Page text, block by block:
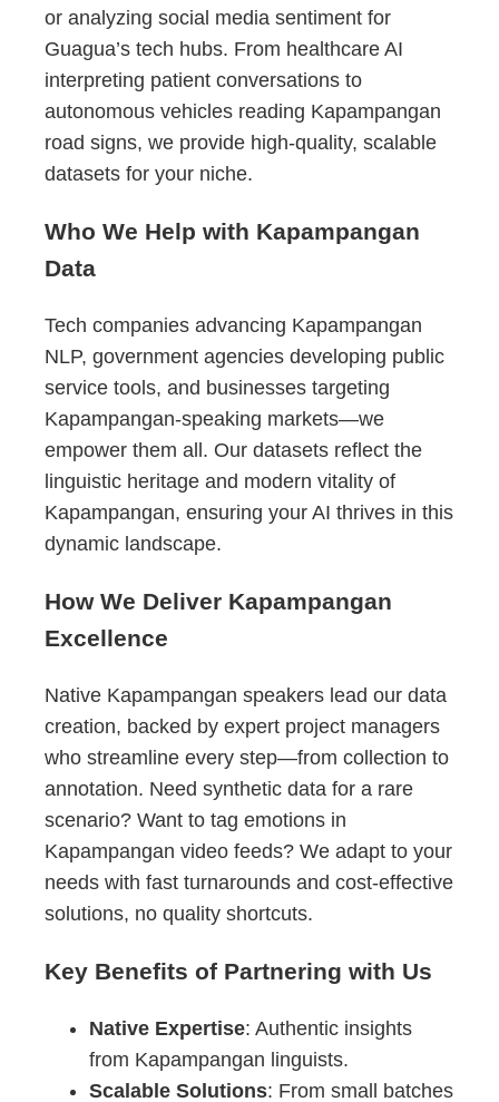
or analyzing social media sentiment for
Guagua’s tech hubs. From healthcare AI
interpreting patient conversations to
autonomous vehicles reading Kapampangan
road signs, we provide high-quality, scalable
datasets for your niche.
Who We Help with Kapampangan
Data
Tech companies advancing Kapampangan
NLP, government agencies developing public
service tools, and businesses targeting
Kapampangan-speaking markets—we
empower them all. Our datasets reflect the
linguistic heritage and modern vitality of
Kapampangan, ensuring your AI thrives in this
dynamic landscape.
How We Deliver Kapampangan
Excellence
Native Kapampangan speakers lead our data
creation, backed by expert project managers
who streamline every step—from collection to
annotation. Need synthetic data for a rare
scenario? Want to tag emotions in
Kapampangan video feeds? We adapt to your
needs with fast turnarounds and cost-effective
solutions, no quality shortcuts.
Key Benefits of Partnering with Us
Native Expertise: Authentic insights
from Kapampangan linguists.
Scalable Solutions: From small batches